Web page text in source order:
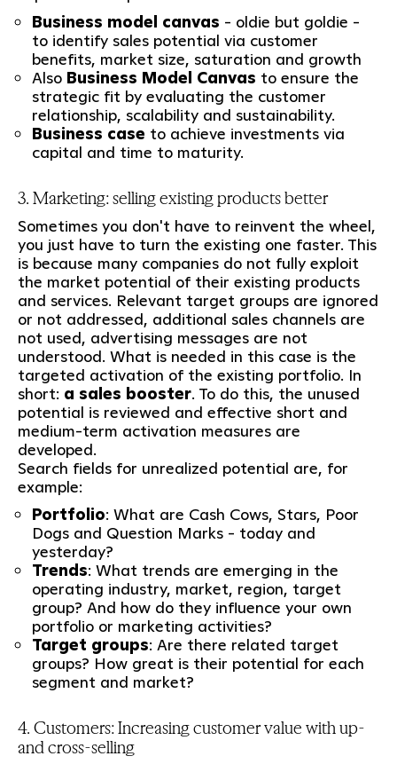
Business model canvas - oldie but goldie -
to identify sales potential via customer
benefits, market size, saturation and growth
Also Business Model Canvas to ensure the
strategic fit by evaluating the customer
relationship, scalability and sustainability.
Business case to achieve investments via
capital and time to maturity.
3. Marketing: selling existing products better
Sometimes you don't have to reinvent the wheel,
you just have to turn the existing one faster. This
is because many companies do not fully exploit
the market potential of their existing products
and services. Relevant target groups are ignored
or not addressed, additional sales channels are
not used, advertising messages are not
understood. What is needed in this case is the
targeted activation of the existing portfolio. In
short: a sales booster. To do this, the unused
potential is reviewed and effective short and
medium-term activation measures are
developed.
Search fields for unrealized potential are, for
example:
Portfolio: What are Cash Cows, Stars, Poor
Dogs and Question Marks - today and
yesterday?
Trends: What trends are emerging in the
operating industry, market, region, target
group? And how do they influence your own
portfolio or marketing activities?
Target groups: Are there related target
groups? How great is their potential for each
segment and market?
4. Customers: Increasing customer value with up-
and cross-selling